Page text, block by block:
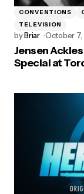
CONVENTIONS
TELEVISION
byBriar October 7,
Jensen
Special at